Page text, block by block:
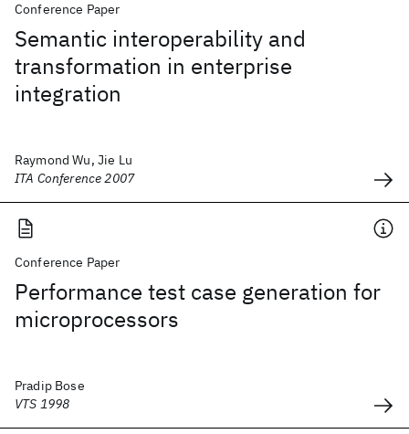
Conference Paper
Semantic interoperability and
transformation in enterprise
integration
Raymond Wu, Jie Lu
ITA Conference 2007
Conference Paper
Performance test case generation for
microprocessors
Pradip Bose
VTS 1998